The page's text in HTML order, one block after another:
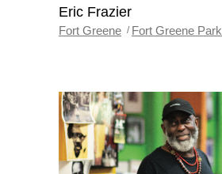
Eric Frazier
Fort Greene Fort Greene Park